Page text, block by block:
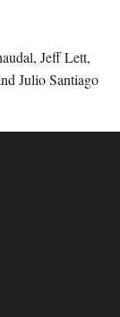
Jeff Lett,
Julio Santiago